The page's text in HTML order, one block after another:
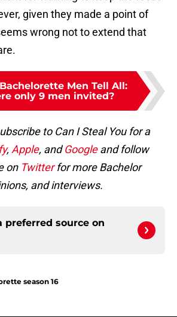
given they made a point of
wrong not to extend that
Men Tell All:
only 9 men invited?
to Can I Steal You for a
, Apple, andGoogleand follow
on Twitterfor more Bachelor
and interviews.
preferred source on
season 16